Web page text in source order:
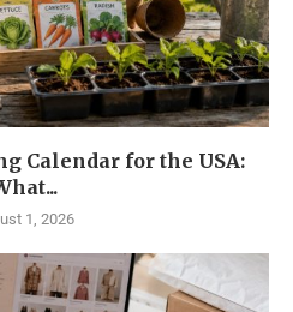
Calendar for the USA:
1, 2026